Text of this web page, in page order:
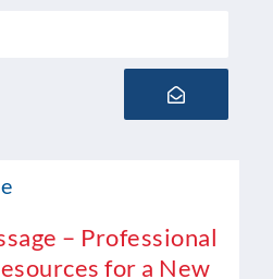
– Professional
for a New